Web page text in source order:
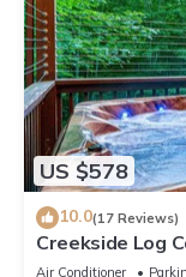
US $578
10.0(17 Reviews)
Creekside Log
Games
Air Conditioner